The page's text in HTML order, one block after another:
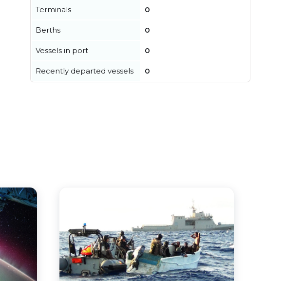
Terminals 0
Berths 0
Vessels in port 0
Recently departed vessels 0